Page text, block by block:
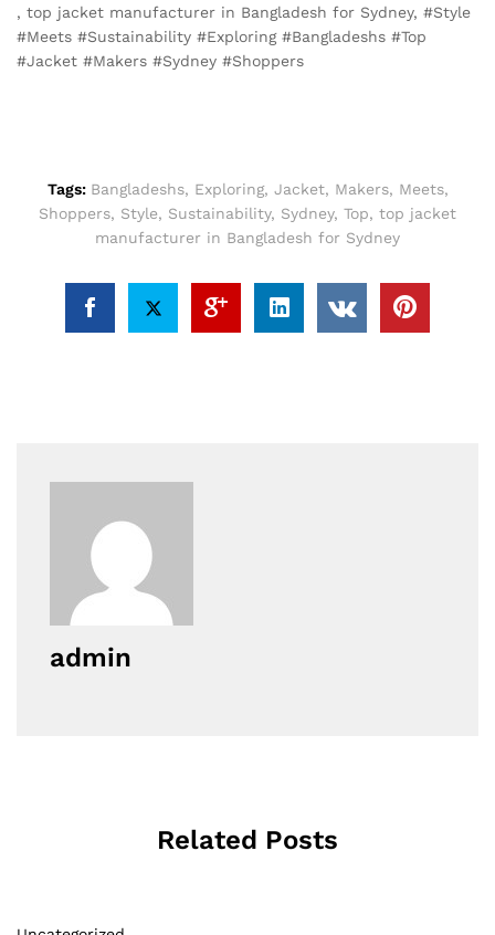
, top jacket manufacturer in Bangladesh for Sydney, #Style
#Meets #Sustainability #Exploring #Bangladeshs #Top
#Jacket #Makers #Sydney #Shoppers
Tags: Bangladeshs, Exploring, Jacket, Makers, Meets,
Shoppers, Style, Sustainability, Sydney, Top, top jacket
manufacturer in Bangladesh for Sydney
admin
Related Posts